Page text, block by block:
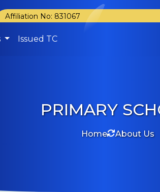
Issued TC
Affiliation No: 831067
PRIMARY
Home About Us